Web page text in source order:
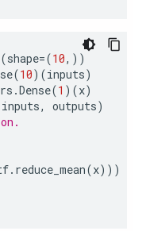
(shape=(10,))
(10)(inputs)
.Dense(1 )(x)
inputs, outputs)
. reduce_mean(x)))